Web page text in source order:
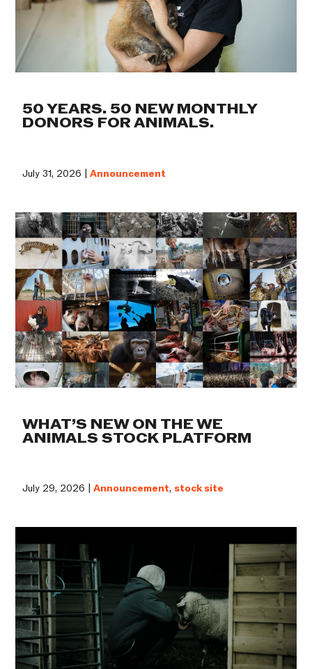
50 YEARS. 50 NEW MONTHLY
DONORS FOR ANIMALS.
July 31, 2026 |Announcement
WHAT’S NEW ON THE WE
ANIMALS STOCK PLATFORM
July 29, 2026 |Announcement, stock site